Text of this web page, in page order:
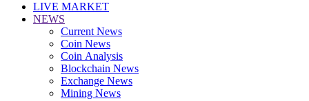
LIVE MARKET
NEWS
Current News
Coin News
Coin Analysis
Blockchain News
Exchange News
Mining News